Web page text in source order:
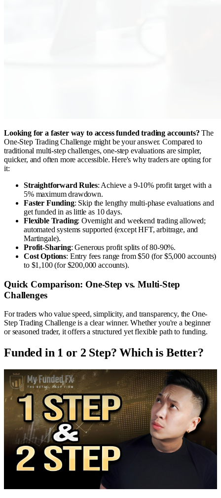
Looking for a faster way to access funded trading accounts? The
One-Step Trading Challenge might be your answer. Compared to
traditional multi-step challenges, one-step evaluations are simpler,
quicker, and often more accessible. Here's why traders are opting for
it:
Straightforward Rules: Achieve a 9-10% profit target with a
5% maximum drawdown.
Faster Funding: Skip the lengthy multi-phase evaluations and
get funded in as little as 10 days.
Flexible Trading: Overnight and weekend trading allowed;
automated systems supported (except HFT, arbitrage, and
Martingale).
Profit-Sharing: Generous profit splits of 80-90%.
Cost Options: Entry fees range from $50 (for $5,000 accounts)
to $1,100 (for $200,000 accounts).
Quick Comparison: One-Step vs. Multi-Step
Challenges
For traders who value speed, simplicity, and transparency, the One-
Step Trading Challenge is a clear winner. Whether you're a beginner
or seasoned trader, it offers a structured yet flexible path to funding.
Funded in 1 or 2 Step? Which is Better?